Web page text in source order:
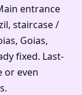
entrance
staircase /
Goias,
fixed. Last-
or even